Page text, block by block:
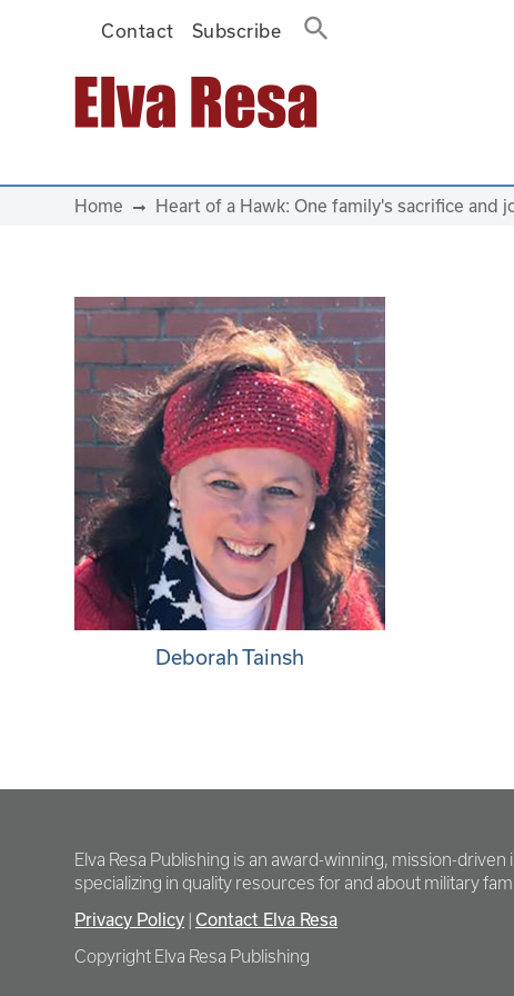
Contact Subscribe
Main Navigation
Home Heart of a Hawk: One family's sacrifice and
Deborah Tainsh
Elva Resa Publishing is an award-winning, mission-
specializing in quality resources for and about military
Privacy Policy Contact Elva Resa
Copyright Elva Resa Publishing